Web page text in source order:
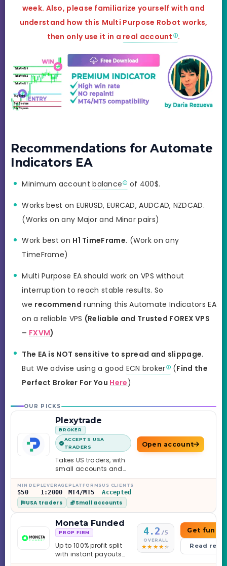
week. Also, please familiarize yourself with and
understand how this Multi Purpose Robot works,
then only use it in a real account .
Recommendations for Automate
Indicators EA
Minimum accountbalance of 400$.
Works best on EURUSD, EURCAD, AUDCAD, NZDCAD.
(Works on any Major and Minor pairs)
Work best on H1 TimeFrame. (Work on any
TimeFrame)
Multi Purpose EA should work on VPS without
interruption to reach stable results. So
we recommend running this Automate Indicators EA
on a reliable VPS (Reliable and Trusted FOREX VPS
– FXVM)
The EA is NOT sensitive to spread and slippage.
But We advise using a good ECN broker (Find the
Perfect Broker For You Here)
OUR PICKS
Plexytrade
BROKER
ACCEPTS USA
TRADERS
Takes US traders, with
small accounts and
leverage up to 1:2000.
Open account
MIN DEP
$50
LEVERAGE
1:2000
PLATFORMS
MT4/MT5
US CLIENTS
Accepted
USA traders Small accounts
Moneta Funded
PROP FIRM
Up to 100% profit split
with instant payouts
on the Sprint
4.2 /5
OVERALL
Get
Read